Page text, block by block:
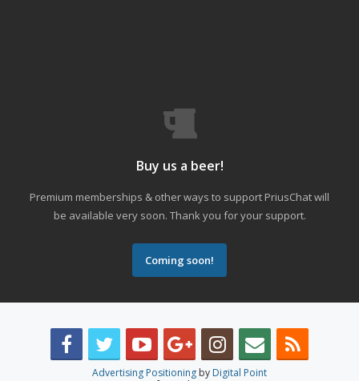
Buy us a beer!
Premium memberships & other ways to support PriusChat will
be available very soon. Thank you for your support.
Coming soon!
Advertising Positioning by Digital Point